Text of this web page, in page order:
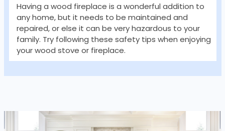
Having a wood fireplace is a wonderful addition to
any home, but it needs to be maintained and
repaired, or else it can be very hazardous to your
family. Try following these safety tips when enjoying
your wood stove or fireplace.